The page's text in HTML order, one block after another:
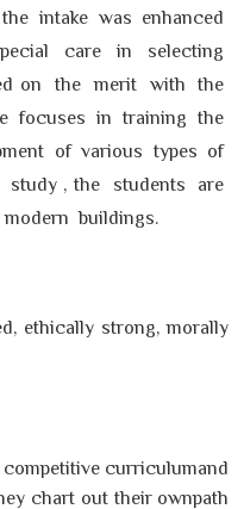
intake was enhanced
care in selecting
on the merit with the
focuses in training the
of various types of
, the students are
buildings.
ethically strong, morally
curriculumand
chart out their ownpath